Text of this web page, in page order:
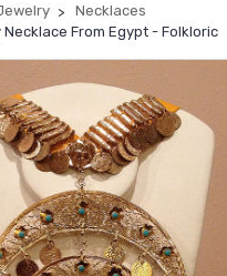
Necklaces
Necklace From Egypt - Folkloric